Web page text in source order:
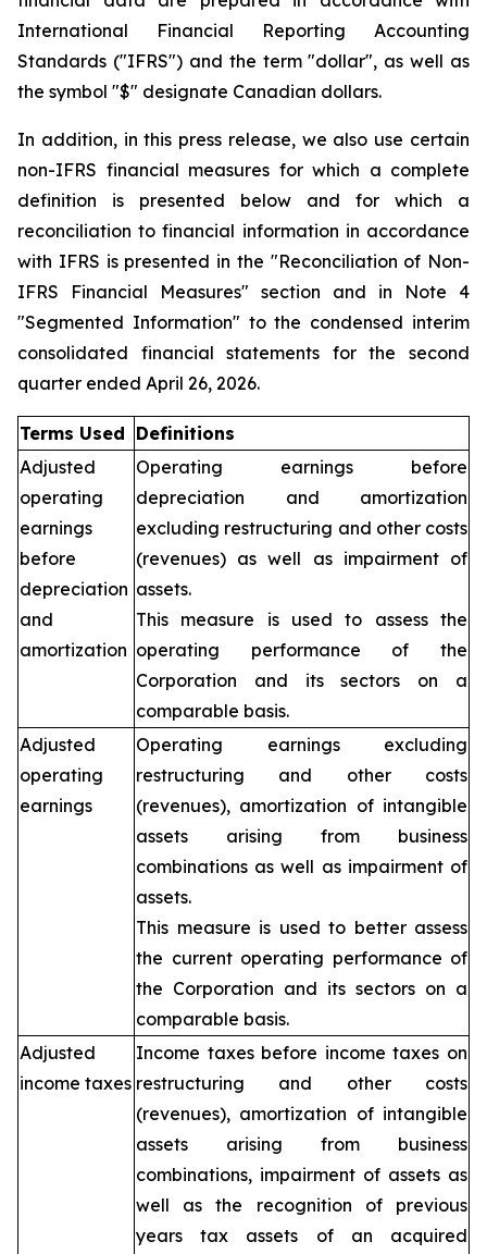
International Financial Reporting Accounting
Standards ("IFRS") and the term "dollar", as well as
the symbol "$" designate Canadian dollars.
In addition, in this press release, we also use certain
non-IFRS financial measures for which a complete
definition is presented below and for which a
reconciliation to financial information in accordance
with IFRS is presented in the "Reconciliation of Non-
IFRS Financial Measures" section and in Note 4
"Segmented Information" to the condensed interim
consolidated financial statements for the second
quarter ended April 26, 2026.
Terms Used Definitions
Adjusted
operating
earnings
before
depreciation
and
amortization
Operating earnings before
depreciation and amortization
excluding restructuring and other costs
(revenues) as well as impairment of
assets.
This measure is used to assess the
operating performance of the
Corporation and its sectors on a
comparable basis.
Adjusted
operating
earnings
Operating earnings excluding
restructuring and other costs
(revenues), amortization of intangible
assets arising from business
combinations as well as impairment of
assets.
This measure is used to better assess
the current operating performance of
the Corporation and its sectors on a
comparable basis.
Adjusted
income taxes
Income taxes before income taxes on
restructuring and other costs
(revenues), amortization of intangible
assets arising from business
combinations, impairment of assets as
well as the recognition of previous
years tax assets of an acquired